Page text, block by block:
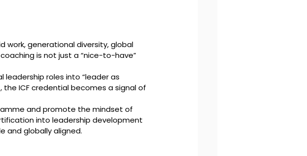
work, generational diversity, global
is not just a “nice-to-have”
leadership roles into “leader as
ICF credential becomes a signal of
and promote the mindset of
into leadership development
and globally aligned.